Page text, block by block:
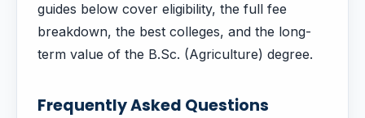
guides below cover eligibility, the full fee
breakdown, the best colleges, and the long-
term value of the B.Sc. (Agriculture) degree.
Frequently Asked Questions